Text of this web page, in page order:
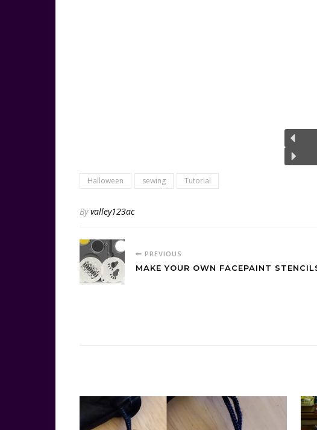
Halloween sewing Tutorial
Byvalley123ac
PREVIOUS
MAKE YOUR OWN FACEPAINT